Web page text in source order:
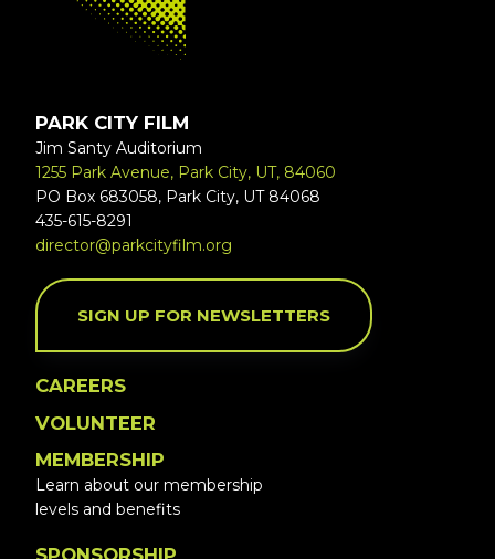
PARK CITY FILM
Jim Santy Auditorium
1255 Park Avenue, Park City, UT, 84060
PO Box 683058, Park City, UT 84068
435-615-8291
director@parkcityfilm.org
SIGN UP FOR NEWSLETTERS
CAREERS
VOLUNTEER
MEMBERSHIP
Learn about our membership
levels and benefits